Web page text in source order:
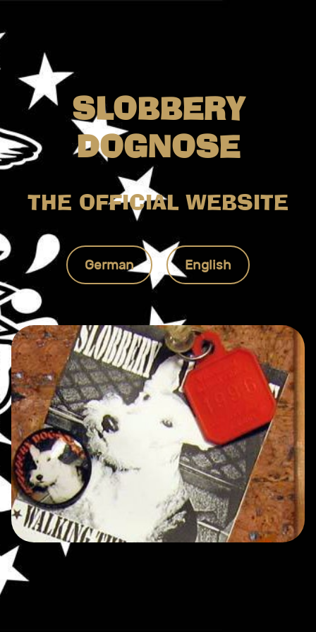
SLOBBERY
DOGNOSE
THE OFFICIAL WEBSITE
German English